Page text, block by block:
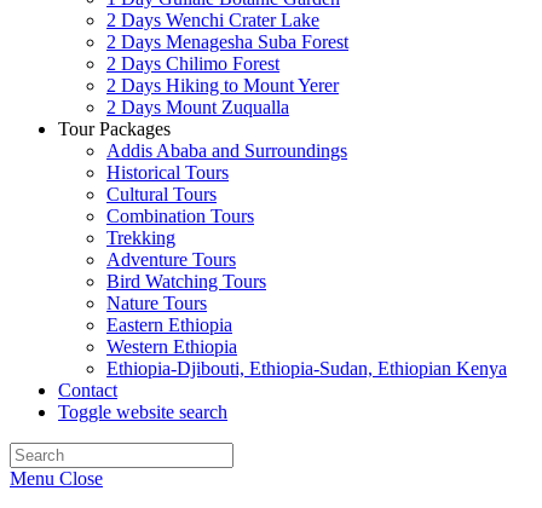
2 Days Wenchi Crater Lake
2 Days Menagesha Suba Forest
2 Days Chilimo Forest
2 Days Hiking to Mount Yerer
2 Days Mount Zuqualla
Tour Packages
Addis Ababa and Surroundings
Historical Tours
Cultural Tours
Combination Tours
Trekking
Adventure Tours
Bird Watching Tours
Nature Tours
Eastern Ethiopia
Western Ethiopia
Ethiopia-Djibouti, Ethiopia-Sudan, Ethiopian Kenya
Contact
Toggle website search
Menu Close